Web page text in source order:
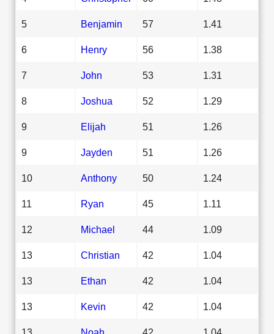
5 Benjamin 57 1.41
6 Henry 56 1.38
7 John 53 1.31
8 Joshua 52 1.29
9 Elijah 51 1.26
9 Jayden 51 1.26
10 Anthony 50 1.24
11 Ryan 45 1.11
12 Michael 44 1.09
13 Christian 42 1.04
13 Ethan 42 1.04
13 Kevin 42 1.04